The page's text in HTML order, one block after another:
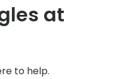
at
to help.